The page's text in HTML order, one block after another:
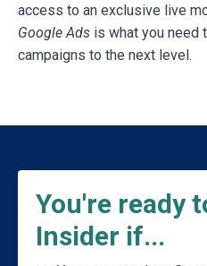
access to an exclusive live
Google Ads is what you need
campaigns to the next level.
You're ready
Insider if...